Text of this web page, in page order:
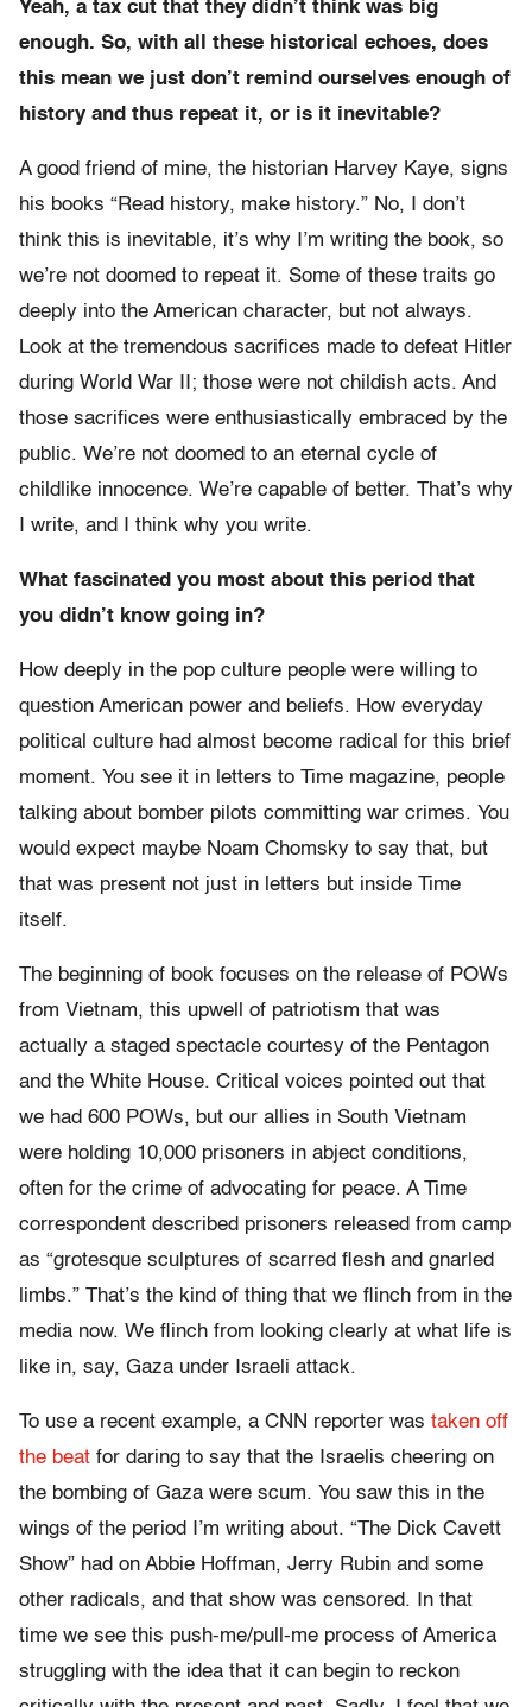
Yeah, a tax cut that they didn’t think was big
enough. So, with all these historical echoes, does
this mean we just don’t remind ourselves enough of
history and thus repeat it, or is it inevitable?
A good friend of mine, the historian Harvey Kaye, signs
his books “Read history, make history.” No, I don’t
think this is inevitable, it’s why I’m writing the book, so
we’re not doomed to repeat it. Some of these traits go
deeply into the American character, but not always.
Look at the tremendous sacrifices made to defeat Hitler
during World War II; those were not childish acts. And
those sacrifices were enthusiastically embraced by the
public. We’re not doomed to an eternal cycle of
childlike innocence. We’re capable of better. That’s why
I write, and I think why you write.
What fascinated you most about this period that
you didn’t know going in?
How deeply in the pop culture people were willing to
question American power and beliefs. How everyday
political culture had almost become radical for this brief
moment. You see it in letters to Time magazine, people
talking about bomber pilots committing war crimes. You
would expect maybe Noam Chomsky to say that, but
that was present not just in letters but inside Time
itself.
The beginning of book focuses on the release of POWs
from Vietnam, this upwell of patriotism that was
actually a staged spectacle courtesy of the Pentagon
and the White House. Critical voices pointed out that
we had 600 POWs, but our allies in South Vietnam
were holding 10,000 prisoners in abject conditions,
often for the crime of advocating for peace. A Time
correspondent described prisoners released from camp
as “grotesque sculptures of scarred flesh and gnarled
limbs.” That’s the kind of thing that we flinch from in the
media now. We flinch from looking clearly at what life is
like in, say, Gaza under Israeli attack.
To use a recent example, a CNN reporter was taken off
the beat for daring to say that the Israelis cheering on
the bombing of Gaza were scum. You saw this in the
wings of the period I’m writing about. “The Dick Cavett
Show” had on Abbie Hoffman, Jerry Rubin and some
other radicals, and that show was censored. In that
time we see this push-me/pull-me process of America
struggling with the idea that it can begin to reckon